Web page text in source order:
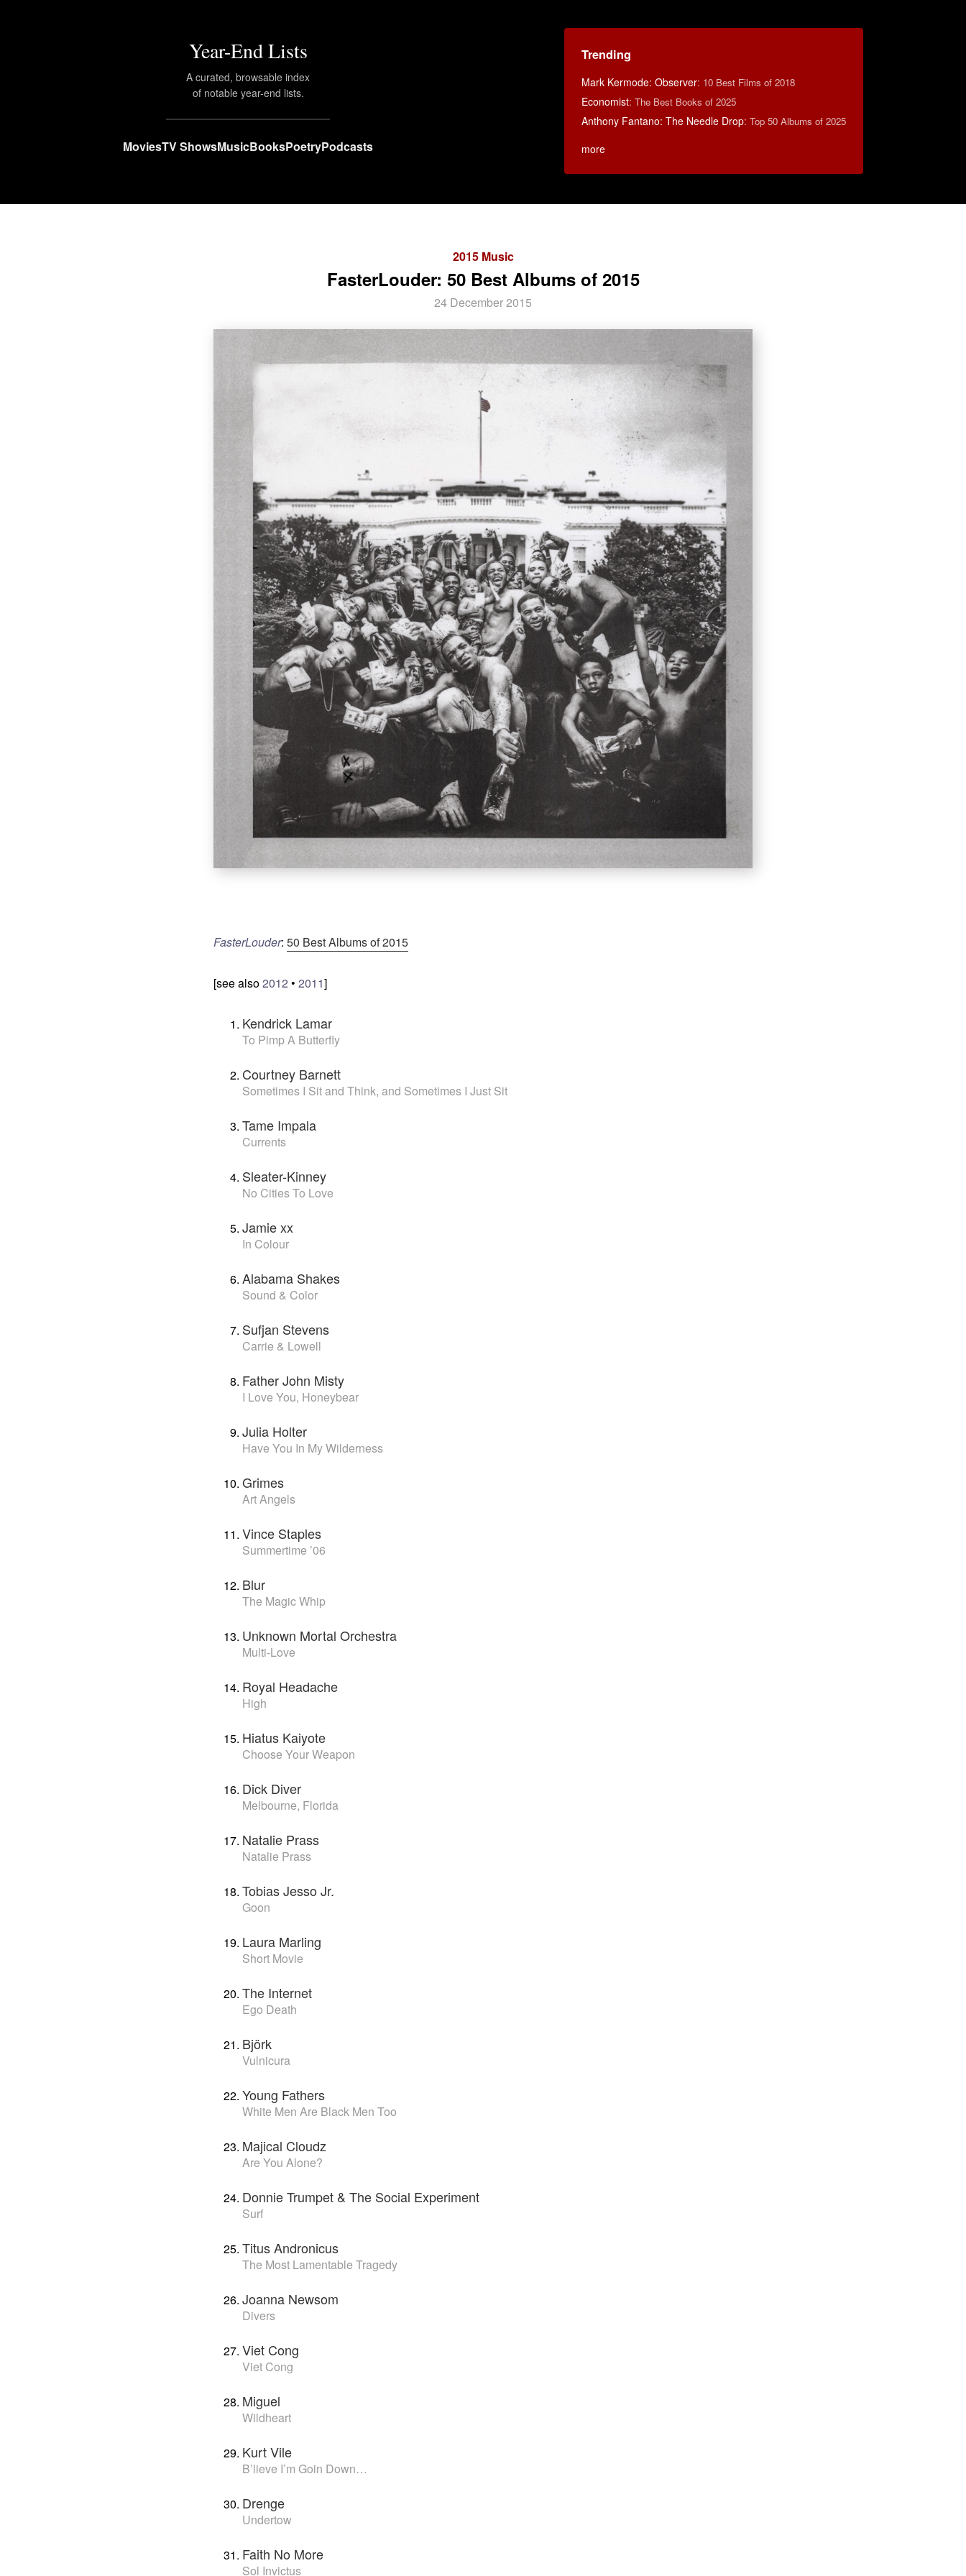
Year-End Lists
A curated, browsable index
of notable year-end lists.
MoviesTV ShowsMusicBooksPoetryPodcasts
Trending
Mark Kermode: Observer: 10 Best Films of 2018
Economist: The Best Books of 2025
Anthony Fantano: The Needle Drop: Top 50 Albums of 2025
more
2015 Music
FasterLouder: 50 Best Albums of 2015
24 December 2015
FasterLouder: 50 Best Albums of 2015
[see also2012 • 2011]
Kendrick Lamar
To Pimp A Butterfly
Courtney Barnett
Sometimes I Sit and Think, and Sometimes I Just Sit
Tame Impala
Currents
Sleater-Kinney
No Cities To Love
Jamie xx
In Colour
Alabama Shakes
Sound & Color
Sufjan Stevens
Carrie & Lowell
Father John Misty
I Love You, Honeybear
Julia Holter
Have You In My Wilderness
Grimes
Art Angels
Vince Staples
Summertime ’06
Blur
The Magic Whip
Unknown Mortal Orchestra
Multi-Love
Royal Headache
High
Hiatus Kaiyote
Choose Your Weapon
Dick Diver
Melbourne, Florida
Natalie Prass
Natalie Prass
Tobias Jesso Jr.
Goon
Laura Marling
Short Movie
The Internet
Ego Death
Björk
Vulnicura
Young Fathers
White Men Are Black Men Too
Majical Cloudz
Are You Alone?
Donnie Trumpet & The Social Experiment
Surf
Titus Andronicus
The Most Lamentable Tragedy
Joanna Newsom
Divers
Viet Cong
Viet Cong
Miguel
Wildheart
Kurt Vile
B’lieve I’m Goin Down…
Drenge
Undertow
Faith No More
Sol Invictus